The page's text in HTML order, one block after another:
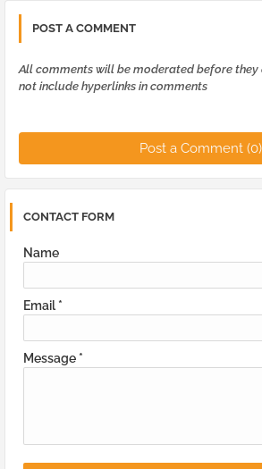
POST A COMMENT
All comments will be moderated before they
not include hyperlinks in comments
Post a Comment (0)
CONTACT FORM
Name
Email *
Message *